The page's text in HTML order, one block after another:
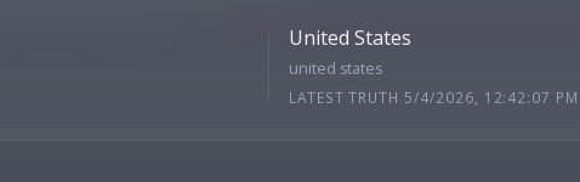
United States
united states
LATEST TRUTH 5/4/2026, 12:42:07 PM